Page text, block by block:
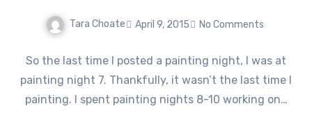
Tara Choate April 9, 2015 No Comments
So the last time I posted a painting night, I was at
painting night 7. Thankfully, it wasn’t the last time I
painting. I spent painting nights 8-10 working on…